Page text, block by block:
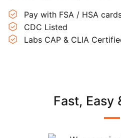
Pay with FSA / HSA
CDC Listed
Labs CAP & CLIA
Fast, Easy